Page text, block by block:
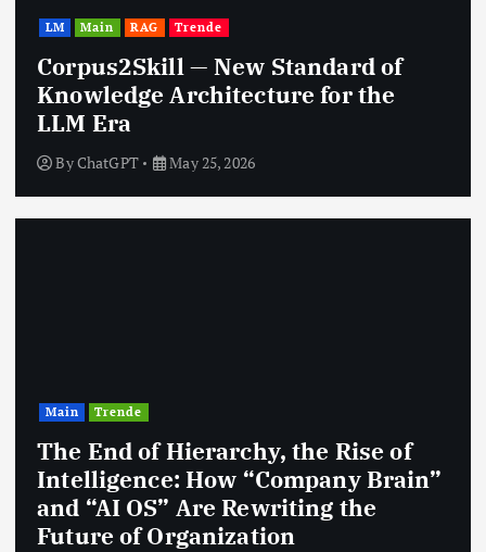
LM Main RAG Trende
Corpus2Skill — New Standard of
Knowledge Architecture for the
LLM Era
ByChatGPT May 25, 2026
Main Trende
The End of Hierarchy, the Rise of
Intelligence: How “Company Brain”
and “AI OS” Are Rewriting the
Future of Organization